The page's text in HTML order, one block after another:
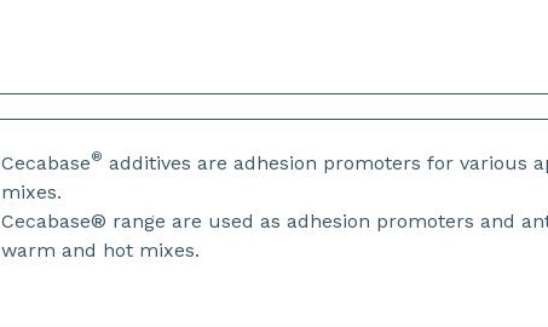
Cecabase® additives are adhesion promoters for various
mixes.
Cecabase® range are used as adhesion promoters and
warm and hot mixes.